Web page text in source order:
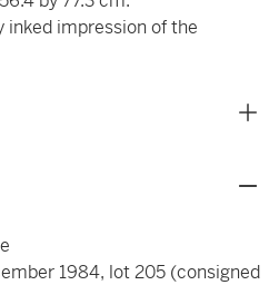
inked impression of the
1984, lot 205 (consigned